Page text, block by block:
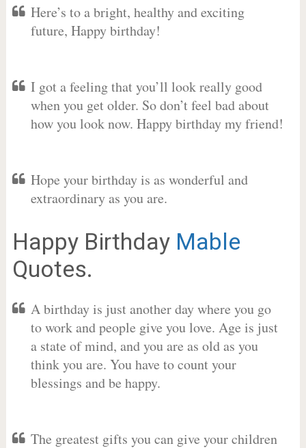
Here’s to a bright, healthy and exciting
future, Happy birthday!
I got a feeling that you’ll look really good
when you get older. So don’t feel bad about
how you look now. Happy birthday my friend!
Hope your birthday is as wonderful and
extraordinary as you are.
Happy Birthday Mable
Quotes.
A birthday is just another day where you go
to work and people give you love. Age is just
a state of mind, and you are as old as you
think you are. You have to count your
blessings and be happy.
The greatest gifts you can give your children